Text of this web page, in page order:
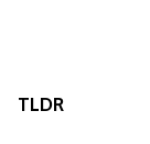
TLDR